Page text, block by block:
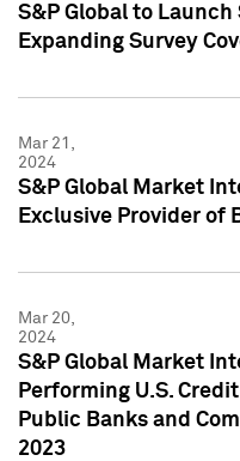
S&P Global to
Expanding Survey
Mar 21,
2024
S&P Global Market
Exclusive Provider of
Mar 20,
2024
S&P Global Market
Performing U.S.
Public Banks and
2023